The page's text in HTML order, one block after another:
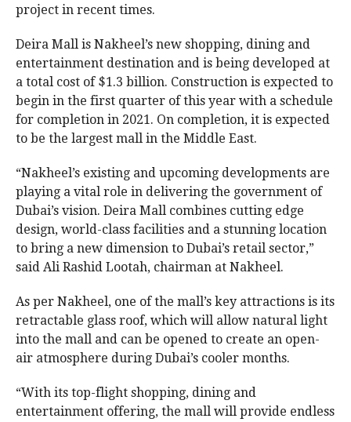
project in recent times.
Deira Mall is Nakheel’s new shopping, dining and
entertainment destination and is being developed at
a total cost of $1.3 billion. Construction is expected to
begin in the first quarter of this year with a schedule
for completion in 2021. On completion, it is expected
to be the largest mall in the Middle East.
“Nakheel’s existing and upcoming developments are
playing a vital role in delivering the government of
Dubai’s vision. Deira Mall combines cutting edge
design, world-class facilities and a stunning location
to bring a new dimension to Dubai’s retail sector,”
said Ali Rashid Lootah, chairman at Nakheel.
As per Nakheel, one of the mall’s key attractions is its
retractable glass roof, which will allow natural light
into the mall and can be opened to create an open-
air atmosphere during Dubai’s cooler months.
“With its top-flight shopping, dining and
entertainment offering, the mall will provide endless